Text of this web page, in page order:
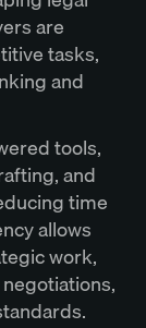
are
tasks,
and
tools,
and
time
allows
work,